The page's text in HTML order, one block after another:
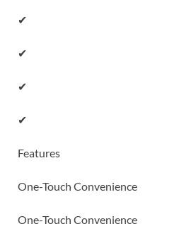
✔
✔
✔
✔
Features
One-Touch Convenience
One-Touch Convenience